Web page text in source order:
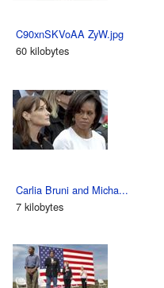
C90xnSKVoAA ZyW.jpg
60 kilobytes
Carlia Bruni and Micha...
7 kilobytes